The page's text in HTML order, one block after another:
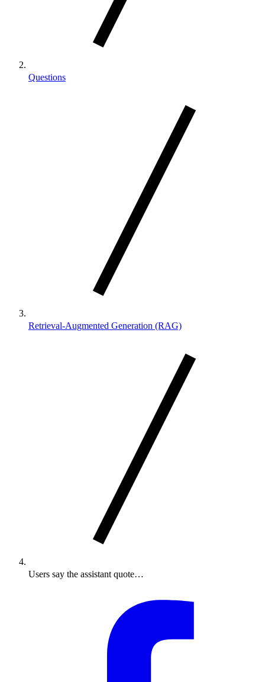
Questions
Retrieval-Augmented Generation (RAG)
Users say the assistant quote…